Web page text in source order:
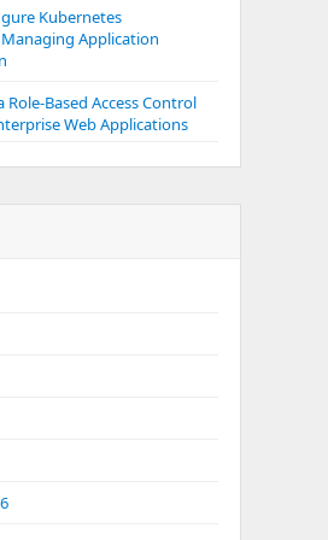
Kubernetes
Application
Based Access Control
Web Applications